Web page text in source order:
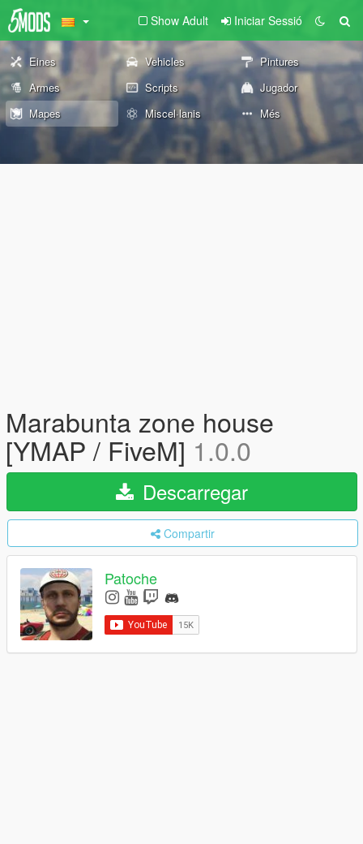
Show Adult Iniciar Sessió
Eines Vehicles
Pintures
Armes
Scripts
Jugador
Mapes
Miscel·lanis Més
Marabunta zone house
[YMAP / FiveM] 1.0.0
Descarregar
Compartir
Patoche